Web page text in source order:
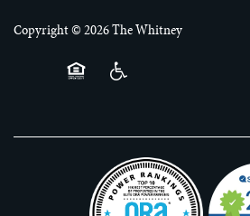
Copyright ©2026The Whitney